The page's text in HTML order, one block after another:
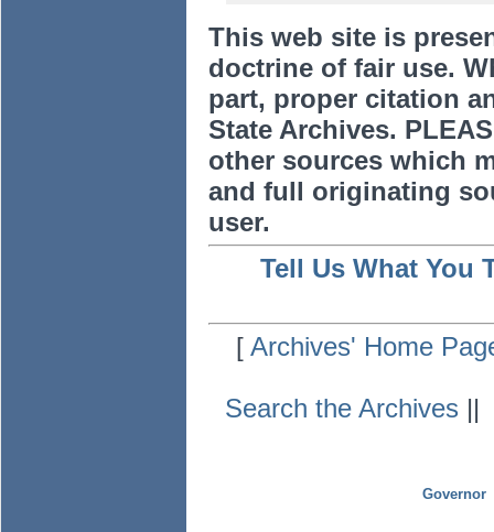
This web site is
doctrine of fair use.
part, proper citation
State Archives.
other sources which
and full originating
user.
Tell Us What You
[Archives' Home
Search the Archives ||
Governor